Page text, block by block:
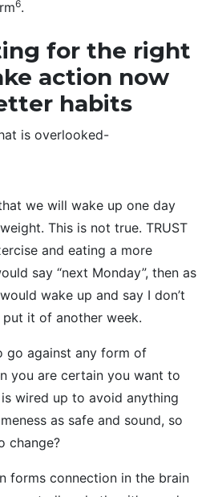
6.
for the right
action now
habits
is overlooked-
we will wake up one day
This is not true. TRUST
and eating a more
say “next Monday”, then as
wake up and say I don’t
it of another week.
go against any form of
you are certain you want to
wired up to avoid anything
as safe and sound, so
change?
forms connection in the brain